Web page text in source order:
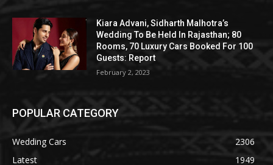
Kiara Advani, Sidharth Malhotra’s
Wedding To Be Held In Rajasthan; 80
Rooms, 70 Luxury Cars Booked For 100
Guests: Report
February 2, 2023
POPULAR CATEGORY
Wedding Cars
2306
Latest
1949